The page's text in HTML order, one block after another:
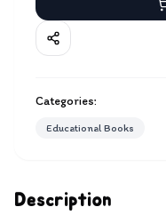
Description
Categories:
Educational Books